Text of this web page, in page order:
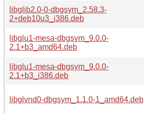
libglib2.0-0-dbgsym_2.58.3-
2+deb10u3_i386.deb
libglu1-mesa-dbgsym_9.0.0-
2.1+b3_amd64.deb
libglu1-mesa-dbgsym_9.0.0-
2.1+b3_i386.deb
libglvnd0-dbgsym_1.1.0-1_amd64.deb